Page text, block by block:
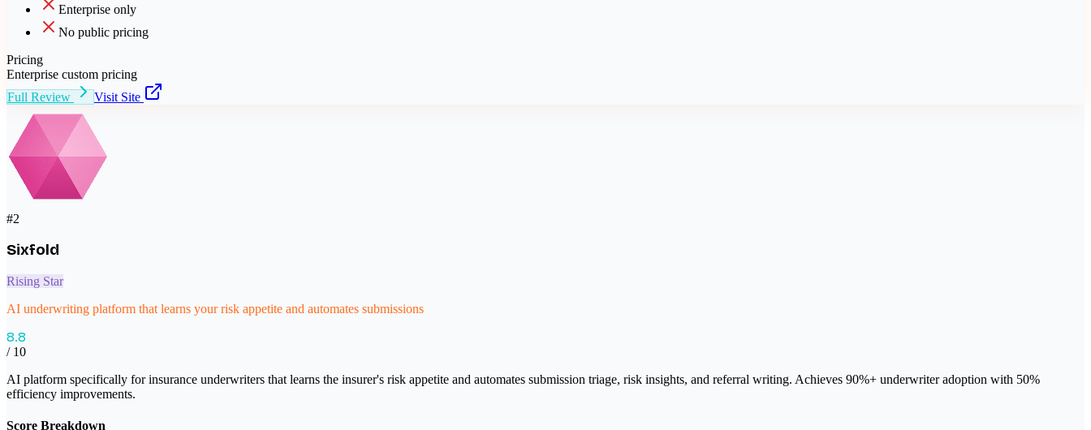
Enterprise only
No public pricing
Pricing
Enterprise custom pricing
Full Review
Visit Site
#2
Sixfold
Rising Star
AI underwriting platform that learns your risk appetite and automates submissions
8.8
/ 10
AI platform specifically for insurance underwriters that learns the insurer's risk appetite and automates submission triage, risk insights, and referral writing. Achieves 90%+ underwriter adoption with 50%
efficiency improvements.
Score Breakdown